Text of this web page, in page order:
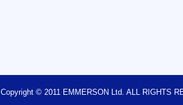
Copyright © 2011 EMMERSON Ltd. ALL RIGHTS